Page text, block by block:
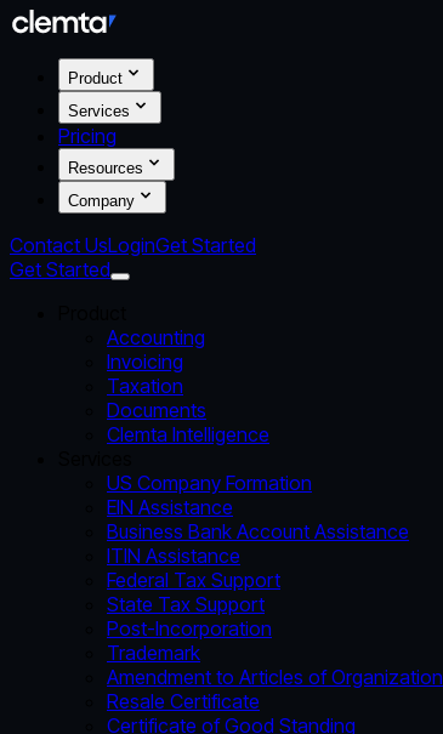
Product
Services
Pricing
Resources
Company
Contact UsLoginGet Started
Get Started
Accounting
Invoicing
Taxation
Documents
Clemta Intelligence
US Company Formation
EIN Assistance
Business Bank Account Assistance
ITIN Assistance
Federal Tax Support
State Tax Support
Post-Incorporation
Trademark
Amendment to Articles of Organization
Resale Certificate
Certificate of Good Standing